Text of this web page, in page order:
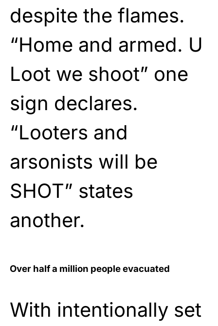
despite the flames.
“Home and armed. U
Loot we shoot” one
sign declares.
“Looters and
arsonists will be
SHOT” states
another.
Over half a million people evacuated
With intentionally set